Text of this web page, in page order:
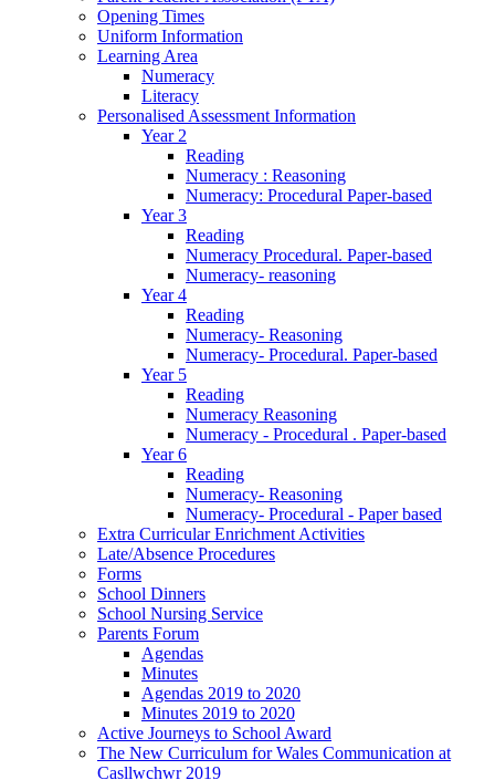
Opening Times
Uniform Information
Learning Area
Numeracy
Literacy
Personalised Assessment Information
Year 2
Reading
Numeracy : Reasoning
Numeracy: Procedural Paper-based
Year 3
Reading
Numeracy Procedural. Paper-based
Numeracy- reasoning
Year 4
Reading
Numeracy- Reasoning
Numeracy- Procedural. Paper-based
Year 5
Reading
Numeracy Reasoning
Numeracy - Procedural . Paper-based
Year 6
Reading
Numeracy- Reasoning
Numeracy- Procedural - Paper based
Extra Curricular Enrichment Activities
Late/Absence Procedures
Forms
School Dinners
School Nursing Service
Parents Forum
Agendas
Minutes
Agendas 2019 to 2020
Minutes 2019 to 2020
Active Journeys to School Award
The New Curriculum for Wales Communication at
Casllwchwr 2019